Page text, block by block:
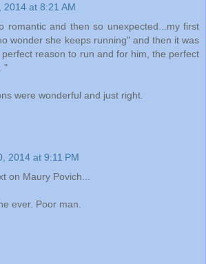
2014 at 8:21 AM
romantic and then so unexpected...my first
wonder she keeps running" and then it was
reason to run and for him, the perfect
"
were wonderful and just right.
2014 at 9:11 PM
on Maury Povich...
ever. Poor man.